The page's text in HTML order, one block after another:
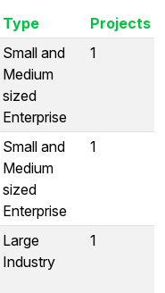
Type
Projects
Small and
Medium
sized
Enterprise
1
Small and
Medium
sized
Enterprise
1
Large
Industry
1